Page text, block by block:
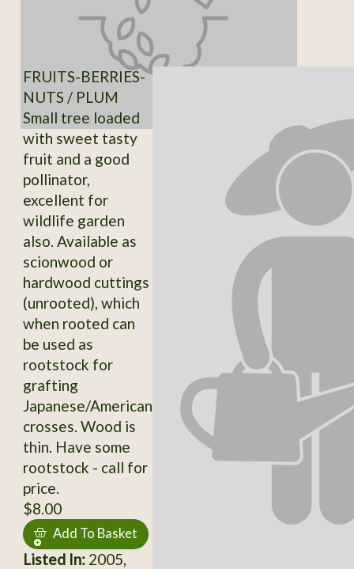
FRUITS-BERRIES-
NUTS / PLUM
Small tree loaded
with sweet tasty
fruit and a good
pollinator,
excellent for
wildlife garden
also. Available as
scionwood or
hardwood cuttings
(unrooted), which
when rooted can
be used as
rootstock for
grafting
Japanese/American
crosses. Wood is
thin. Have some
rootstock - call for
price.
$8.00
Add To Basket
Listed In:2005,